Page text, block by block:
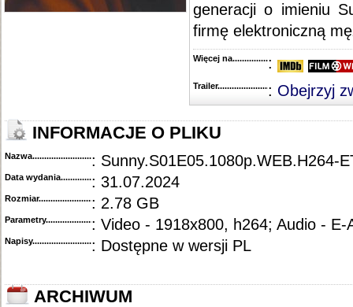
"Evil" [S01E09] HDTV.x264-KILLERS
generacji o imieniu
firmę elektroniczną
Więcej na........................................
:
Trailer...........................................
: Obejrzyj
INFORMACJE O PLIKU
Nazwa.............................................: Sunny.S01E05.1080p.WEB.H264-
Data wydania......................................
: 31.07.2024
Rozmiar...........................................
: 2.78 GB
Parametry.........................................: Video - 1918x800, h264; Audio - E-
Napisy............................................: Dostępne w wersji PL
ARCHIWUM